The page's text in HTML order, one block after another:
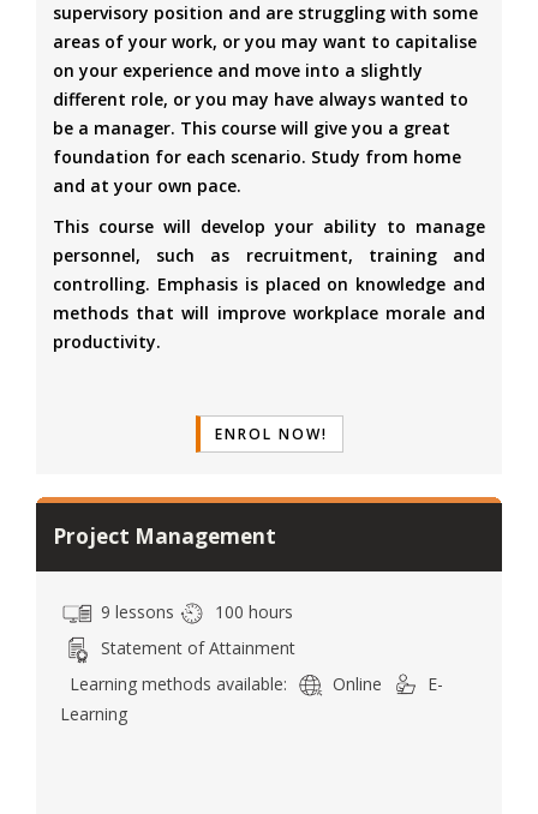
supervisory position and are struggling with some
areas of your work, or you may want to capitalise
on your experience and move into a slightly
different role, or you may have always wanted to
be a manager. This course will give you a great
foundation for each scenario. Study from home
and at your own pace.
This course will develop your ability to manage
personnel, such as recruitment, training and
controlling. Emphasis is placed on knowledge and
methods that will improve workplace morale and
productivity.
ENROL NOW!
Project Management
9 lessons
100 hours
Statement of Attainment
Learning methods available:
Online
E-
Learning